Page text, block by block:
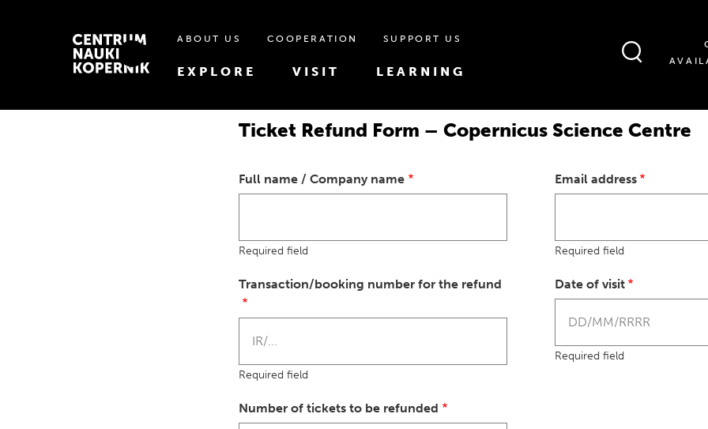
ABOUT US COOPERATION SUPPORT US
EXPLORE VISIT LEARNING
Ticket Refund Form – Copernicus Science Centre
Full name / Company name
Required field
Email address
Required field
Transaction/booking number for the refund
Required field
Date of visit
Required field
Number of tickets to be refunded